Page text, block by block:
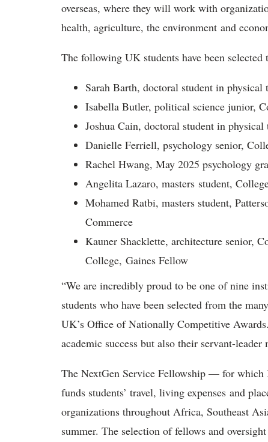
overseas, where they will work with
health, agriculture, the environment and
The following UK students have been selected
Sarah Barth, doctoral student in
Isabella Butler, political science junior,
Joshua Cain, doctoral student in
Danielle Ferriell, psychology senior,
Rachel Hwang, May 2025 psychology
Angelita Lazaro, masters student,
Mohamed Ratbi, masters student,
Commerce
Kauner Shacklette, architecture senior,
College, Gaines Fellow
“We are incredibly proud to be one of nine
students who have been selected from the
UK’s Office of Nationally Competitive
academic success but also their servant-leader
The NextGen Service Fellowship — for
funds students’ travel, living expenses and
organizations throughout Africa, Southeast
summer. The selection of fellows and